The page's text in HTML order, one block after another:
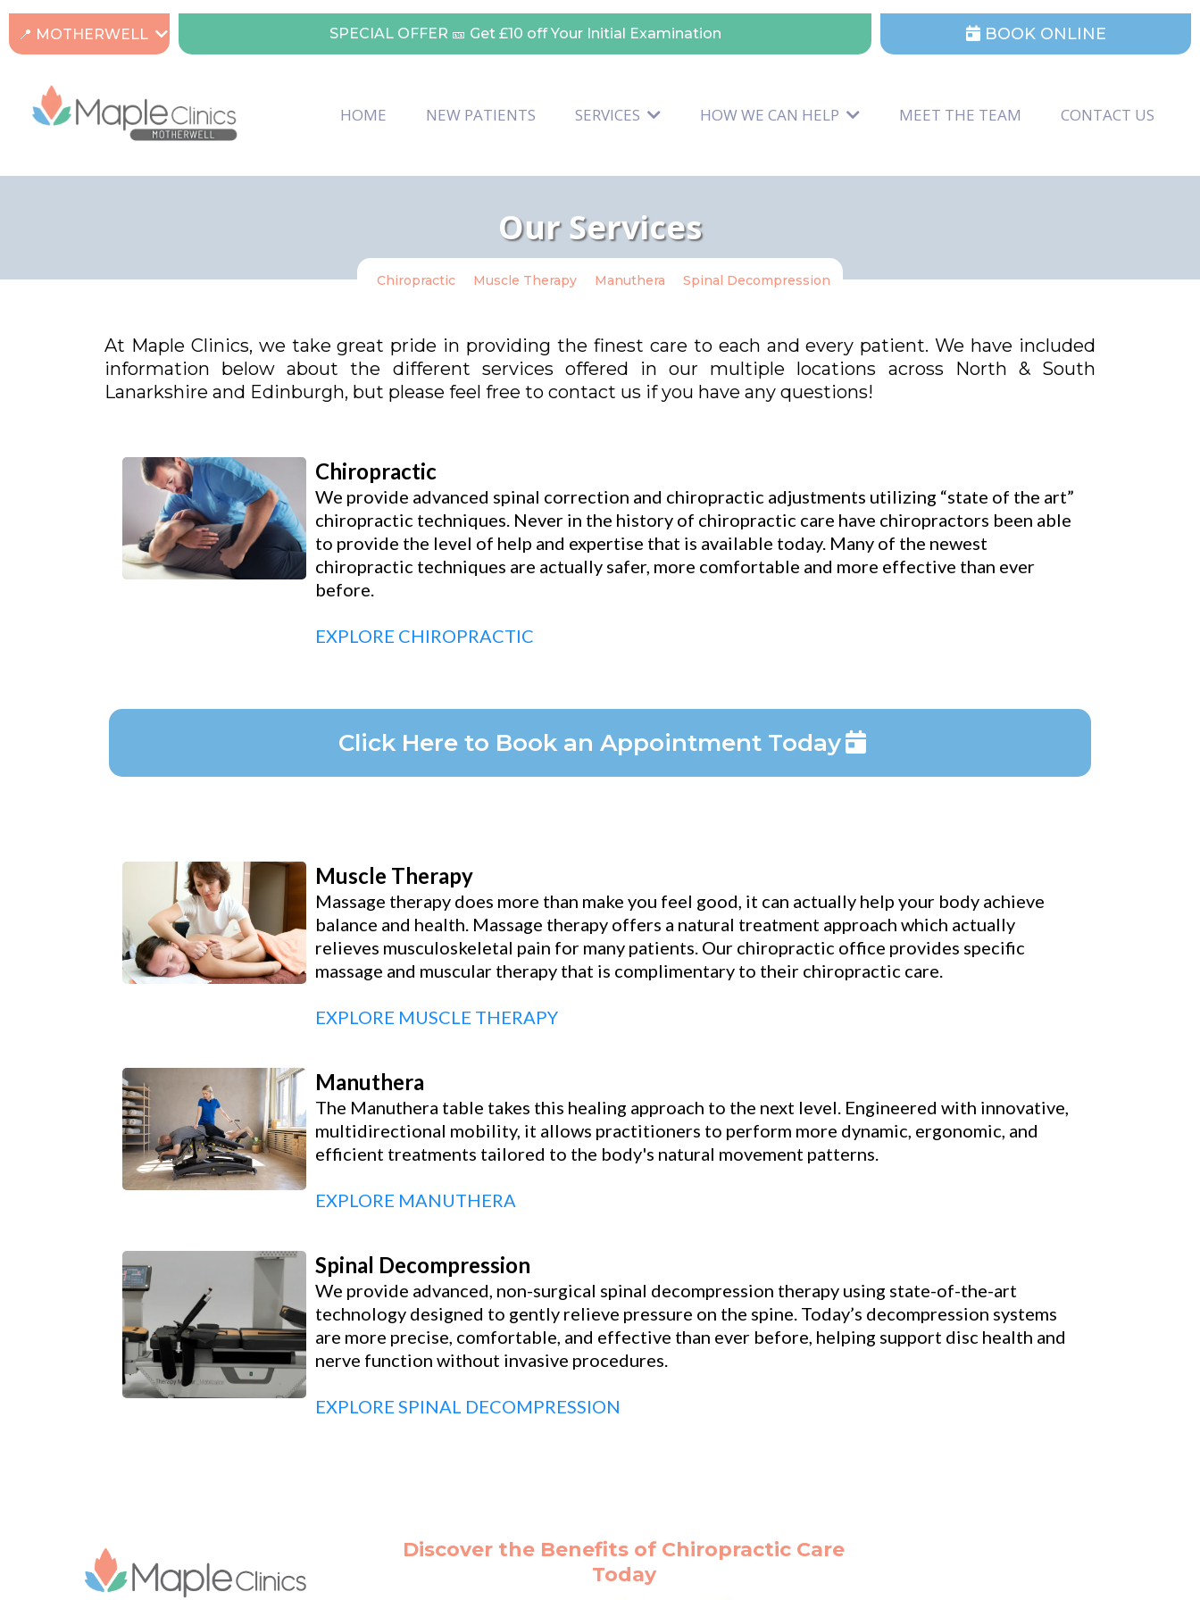
📍 MOTHERWELL SPECIAL OFFER 🎫 Get £10 off Your Initial Examination BOOK ONLINE
HOME NEW PATIENTS SERVICES HOW WE CAN HELP MEET THE TEAM CONTACT US
Our Services
Chiropractic Muscle Therapy Manuthera Spinal Decompression
At Maple Clinics, we take great pride in providing the finest care to each and every patient. We have included
information below about the different services offered in our multiple locations across North & South
Lanarkshire and Edinburgh, but please feel free to contact us if you have any questions!
Chiropractic
We provide advanced spinal correction and chiropractic adjustments utilizing “state of the art”
chiropractic techniques. Never in the history of chiropractic care have chiropractors been able
to provide the level of help and expertise that is available today. Many of the newest
chiropractic techniques are actually safer, more comfortable and more effective than ever
before.
EXPLORE CHIROPRACTIC
Click Here to Book an Appointment Today
Muscle Therapy
Massage therapy does more than make you feel good, it can actually help your body achieve
balance and health. Massage therapy offers a natural treatment approach which actually
relieves musculoskeletal pain for many patients. Our chiropractic office provides specific
massage and muscular therapy that is complimentary to their chiropractic care.
EXPLORE MUSCLE THERAPY
Manuthera
The Manuthera table takes this healing approach to the next level. Engineered with innovative,
multidirectional mobility, it allows practitioners to perform more dynamic, ergonomic, and
efficient treatments tailored to the body's natural movement patterns.
EXPLORE MANUTHERA
Spinal Decompression
We provide advanced, non-surgical spinal decompression therapy using state-of-the-art
technology designed to gently relieve pressure on the spine. Today’s decompression systems
are more precise, comfortable, and effective than ever before, helping support disc health and
nerve function without invasive procedures.
EXPLORE SPINAL DECOMPRESSION
Discover the Benefits of Chiropractic Care
Today